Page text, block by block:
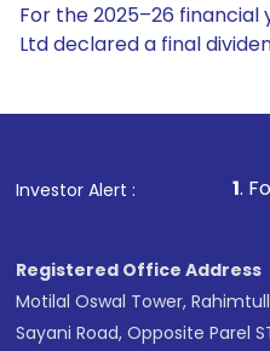
For the 2025–26 financial
Ltd declared a final
Investor Alert :
1. For Stock Broking,
Registered Office Address
Motilal Oswal Tower,
Sayani Road, Opposite Parel